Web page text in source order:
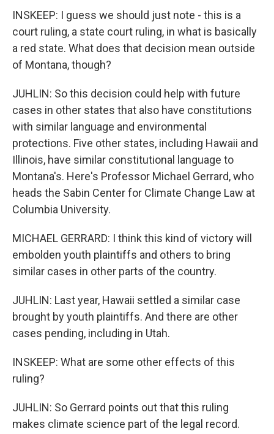
INSKEEP: I guess we should just note - this is a
court ruling, a state court ruling, in what is basically
a red state. What does that decision mean outside
of Montana, though?
JUHLIN: So this decision could help with future
cases in other states that also have constitutions
with similar language and environmental
protections. Five other states, including Hawaii and
Illinois, have similar constitutional language to
Montana's. Here's Professor Michael Gerrard, who
heads the Sabin Center for Climate Change Law at
Columbia University.
MICHAEL GERRARD: I think this kind of victory will
embolden youth plaintiffs and others to bring
similar cases in other parts of the country.
JUHLIN: Last year, Hawaii settled a similar case
brought by youth plaintiffs. And there are other
cases pending, including in Utah.
INSKEEP: What are some other effects of this
ruling?
JUHLIN: So Gerrard points out that this ruling
makes climate science part of the legal record.